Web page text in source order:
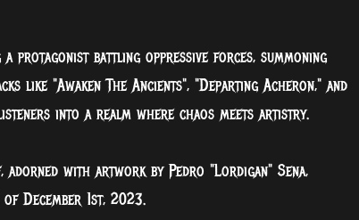
protagonist battling oppressive forces, summoning
like "Awaken The Ancients", "Departing Acheron," and
into a realm where chaos meets artistry.
adorned with artwork by Pedro "Lordigan" Sena,
December 1st, 2023.